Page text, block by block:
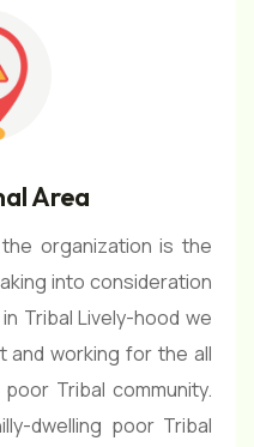
Area
organization is the
into consideration
Tribal Lively-hood we
and working for the all
Tribal community.
dwelling poor Tribal